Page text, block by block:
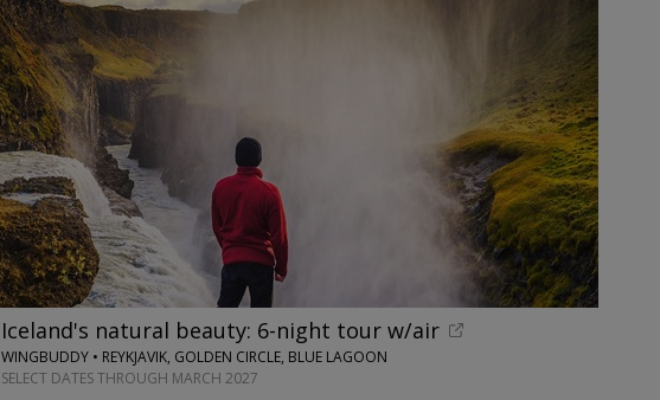
Iceland's natural beauty: 6-night tour w/air
WINGBUDDY • REYKJAVIK, GOLDEN CIRCLE, BLUE LAGOON
SELECT DATES THROUGH MARCH 2027